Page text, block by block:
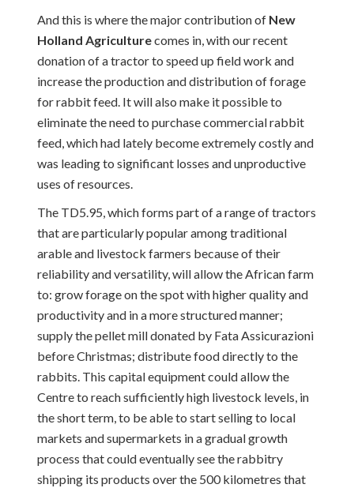
And this is where the major contribution of New
Holland Agriculturecomes in, with our recent
donation of a tractor to speed up field work and
increase the production and distribution of forage
for rabbit feed. It will also make it possible to
eliminate the need to purchase commercial rabbit
feed, which had lately become extremely costly and
was leading to significant losses and unproductive
uses of resources.
The TD5.95, which forms part of a range of tractors
that are particularly popular among traditional
arable and livestock farmers because of their
reliability and versatility, will allow the African farm
to: grow forage on the spot with higher quality and
productivity and in a more structured manner;
supply the pellet mill donated by Fata Assicurazioni
before Christmas; distribute food directly to the
rabbits. This capital equipment could allow the
Centre to reach sufficiently high livestock levels, in
the short term, to be able to start selling to local
markets and supermarkets in a gradual growth
process that could eventually see the rabbitry
shipping its products over the 500 kilometres that